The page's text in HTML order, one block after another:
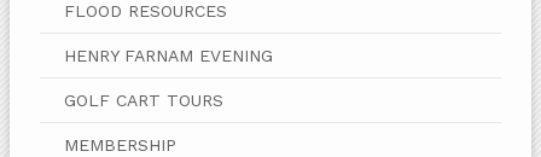
FLOOD RESOURCES
HENRY FARNAM EVENING
GOLF CART TOURS
MEMBERSHIP